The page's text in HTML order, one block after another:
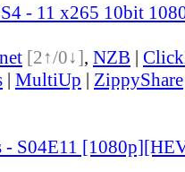
- 11 x265 10bit
[2↑/0↓], NZB |
| MultiUp | ZippyShare
- S04E11